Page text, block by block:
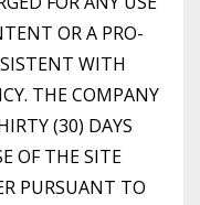
OR A PRO-
WITH
THE COMPANY
(30) DAYS
OF THE SITE
PURSUANT TO